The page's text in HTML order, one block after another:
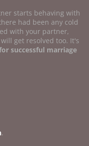
starts behaving with
had been any cold
with your partner,
get resolved too. It's
successful marriage
.